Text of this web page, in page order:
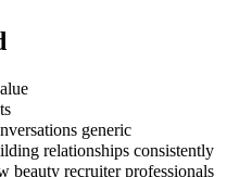
generic
relationships consistently
beauty recruiter professionals